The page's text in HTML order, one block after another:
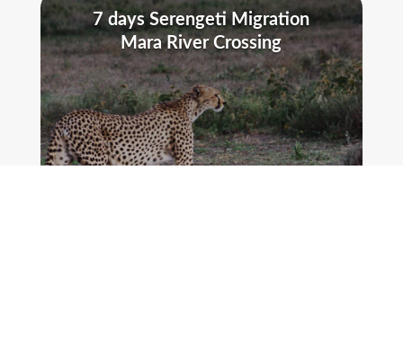
7 days Serengeti Migration
Mara River Crossing